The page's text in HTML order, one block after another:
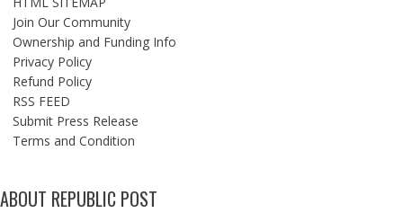
Join Our Community
Ownership and Funding Info
Privacy Policy
Refund Policy
RSS FEED
Submit Press Release
Terms and Condition
ABOUT REPUBLIC POST